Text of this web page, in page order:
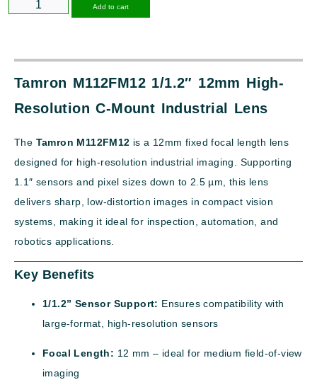
Add to cart
Tamron M112FM12 1/1.2″ 12mm High-
Resolution C-Mount Industrial Lens
The Tamron M112FM12 is a 12mm fixed focal length lens
designed for high-resolution industrial imaging. Supporting
1.1″ sensors and pixel sizes down to 2.5 µm, this lens
delivers sharp, low-distortion images in compact vision
systems, making it ideal for inspection, automation, and
robotics applications.
Key Benefits
1/1.2” Sensor Support: Ensures compatibility with
large-format, high-resolution sensors
Focal Length: 12 mm – ideal for medium field-of-view
imaging